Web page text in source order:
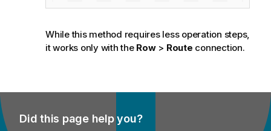
While this method requires less operation steps,
it works only with the Row> Route connection.
Did this page help you?